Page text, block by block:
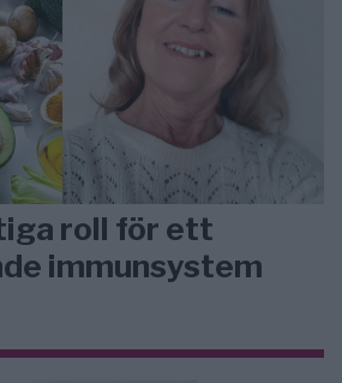
roll för ett
immunsystem